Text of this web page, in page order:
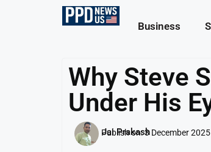
Business
Why Steve
Under His
Jai Prakash
Publish on:3 December 2025